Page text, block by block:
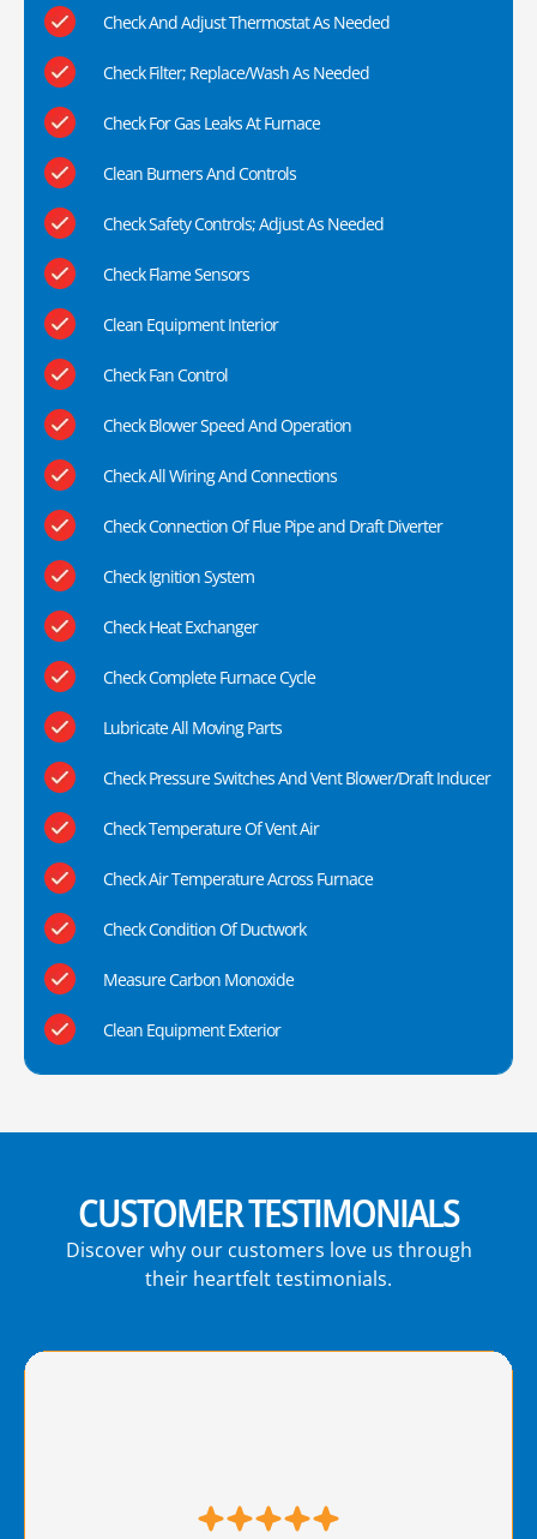
Check And Adjust Thermostat As Needed
Check Filter; Replace/Wash As Needed
Check For Gas Leaks At Furnace
Clean Burners And Controls
Check Safety Controls; Adjust As Needed
Check Flame Sensors
Clean Equipment Interior
Check Fan Control
Check Blower Speed And Operation
Check All Wiring And Connections
Check Connection Of Flue Pipe and Draft Diverter
Check Ignition System
Check Heat Exchanger
Check Complete Furnace Cycle
Lubricate All Moving Parts
Check Pressure Switches And Vent Blower/Draft Inducer
Check Temperature Of Vent Air
Check Air Temperature Across Furnace
Check Condition Of Ductwork
Measure Carbon Monoxide
Clean Equipment Exterior
CUSTOMER TESTIMONIALS
Discover why our customers love us through
their heartfelt testimonials.